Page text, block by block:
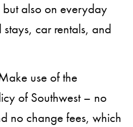
also on everyday
car rentals, and
use of the
of Southwest – no
no change fees, which